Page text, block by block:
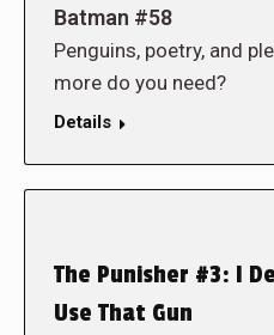
Batman #58
Penguins, poetry, and
more do you need?
Details
The Punisher #3: I
Use That Gun